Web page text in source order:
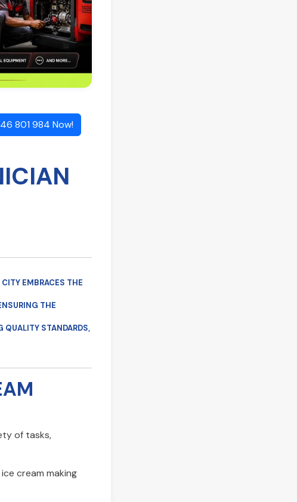
801 984 Now!
EMBRACES THE
THE
QUALITY STANDARDS,
of tasks,
cream making